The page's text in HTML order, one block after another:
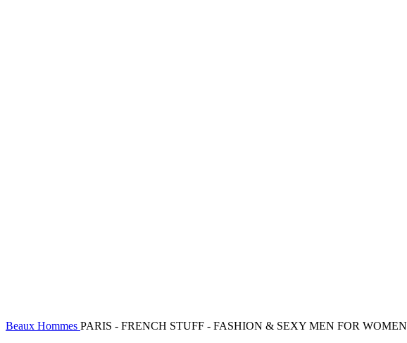
Beaux Hommes PARIS - FRENCH STUFF - FASHION & SEXY MEN FOR WOMEN